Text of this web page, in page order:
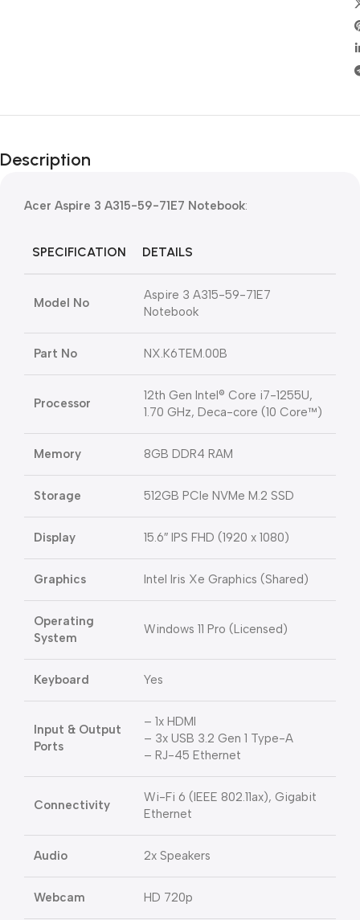
Description
Acer Aspire 3 A315-59-71E7 Notebook:
SPECIFICATION DETAILS
Model No
Aspire 3 A315-59-71E7
Notebook
Part No NX.K6TEM.00B
Processor
12th Gen Intel® Core i7-1255U,
1.70 GHz, Deca-core (10 Core™)
Memory 8GB DDR4 RAM
Storage 512GB PCIe NVMe M.2 SSD
Display 15.6″ IPS FHD (1920 x 1080)
Graphics Intel Iris Xe Graphics (Shared)
Operating
System
Windows 11 Pro (Licensed)
Keyboard Yes
Input & Output
Ports
– 1x HDMI
– 3x USB 3.2 Gen 1 Type-A
– RJ-45 Ethernet
Connectivity
Wi-Fi 6 (IEEE 802.11ax), Gigabit
Ethernet
Audio 2x Speakers
Webcam HD 720p